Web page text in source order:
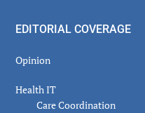
EDITORIAL COVERAGE
Opinion
Health IT
Care Coordination